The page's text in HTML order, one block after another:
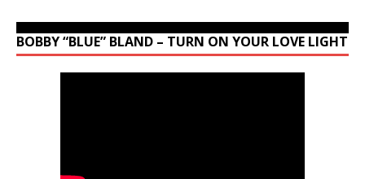
BOBBY “BLUE” BLAND – TURN ON YOUR LOVE LIGHT